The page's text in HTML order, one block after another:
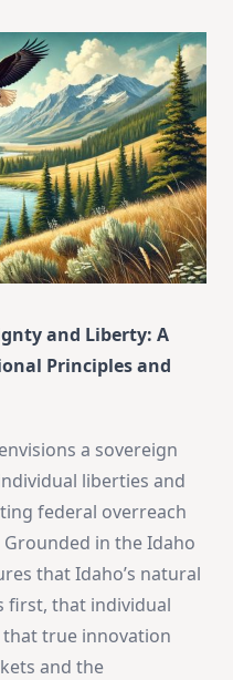
and Liberty: A
Principles and
a sovereign
liberties and
federal overreach
in the Idaho
that Idaho’s natural
first, that individual
true innovation
and the